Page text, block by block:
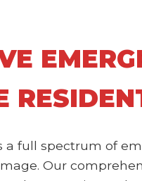
a full spectrum of
Our